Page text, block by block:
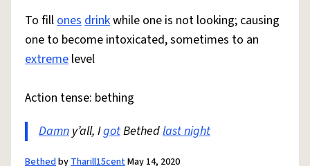
To fillonesdrinkwhile one is not looking; causing
one to become intoxicated, sometimes to an
extreme level
Action tense: bething
Damn y’all, IgotBethedlast night
BethedbyTharill15centMay 14, 2020